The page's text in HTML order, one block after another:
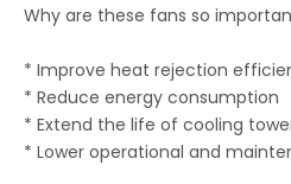
Why are these fans so
* Improve heat rejection
* Reduce energy consumption
* Extend the life of cooling
* Lower operational and